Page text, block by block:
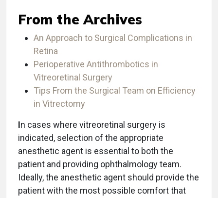
From the Archives
An Approach to Surgical Complications in
Retina
Perioperative Antithrombotics in
Vitreoretinal Surgery
Tips From the Surgical Team on Efficiency
in Vitrectomy
In cases where vitreoretinal surgery is
indicated, selection of the appropriate
anesthetic agent is essential to both the
patient and providing ophthalmology team.
Ideally, the anesthetic agent should provide the
patient with the most possible comfort that